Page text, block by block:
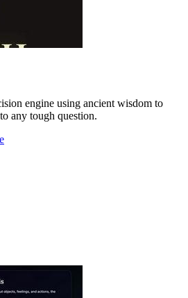
engine using ancient wisdom to
any tough question.